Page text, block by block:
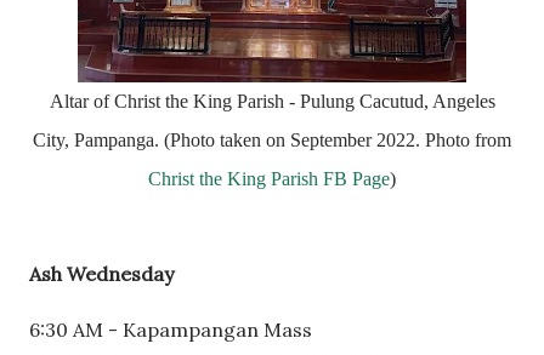
Altar of Christ the King Parish - Pulung Cacutud, Angeles
City, Pampanga. (Photo taken on September 2022. Photo from
Christ the King Parish FB Page)
Ash Wednesday
6:30 AM - Kapampangan Mass